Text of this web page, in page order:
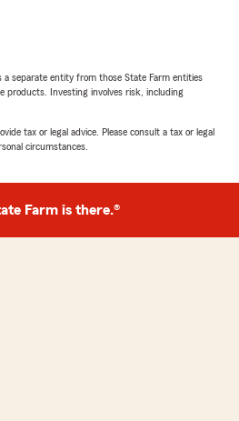
and courteous service"
French
staff have always treated
have gone out of their
rating and kind
a separate entity from those State Farm entities
products. Investing involves risk, including
tax or legal advice. Please consult a tax or legal
circumstances.
Farm is there.®